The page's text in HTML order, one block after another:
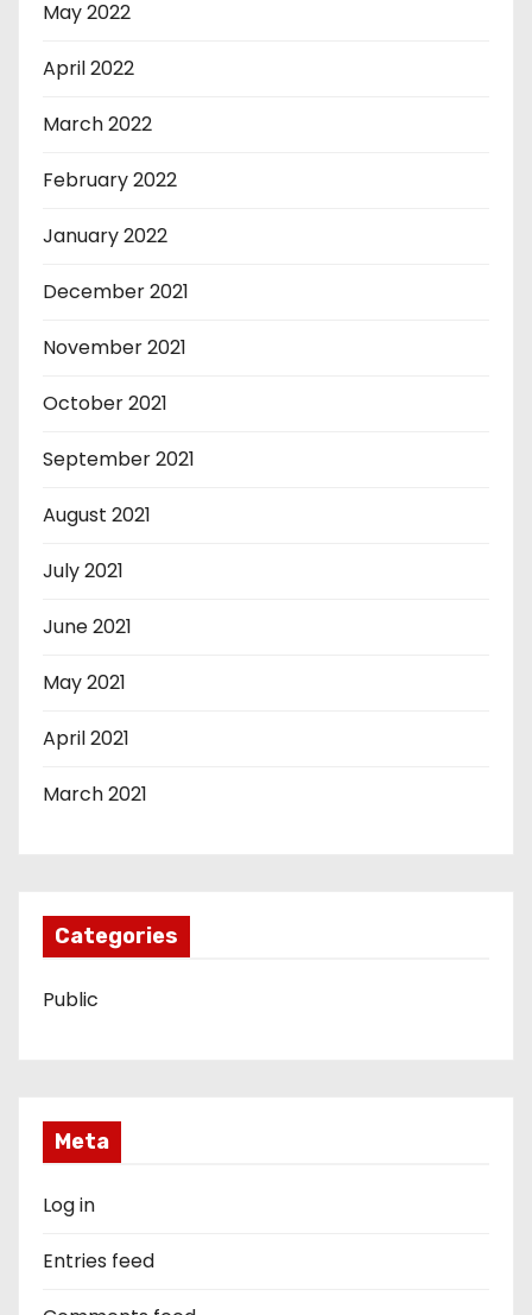
May 2022
April 2022
March 2022
February 2022
January 2022
December 2021
November 2021
October 2021
September 2021
August 2021
July 2021
June 2021
May 2021
April 2021
March 2021
Categories
Public
Meta
Log in
Entries feed